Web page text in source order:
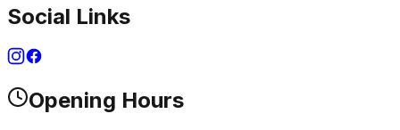
Social Links
Opening Hours